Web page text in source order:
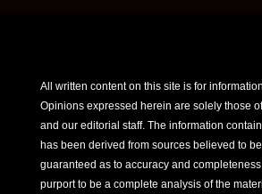
All written content on this site is for
Opinions expressed herein are solely those
and our editorial staff. The information
has been derived from sources believed to
guaranteed as to accuracy and
purport to be a complete analysis of the